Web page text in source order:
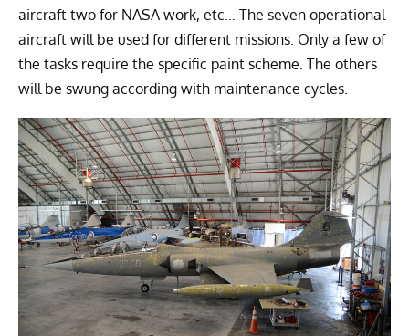
aircraft two for NASA work, etc… The seven operational
aircraft will be used for different missions. Only a few of
the tasks require the specific paint scheme. The others
will be swung according with maintenance cycles.